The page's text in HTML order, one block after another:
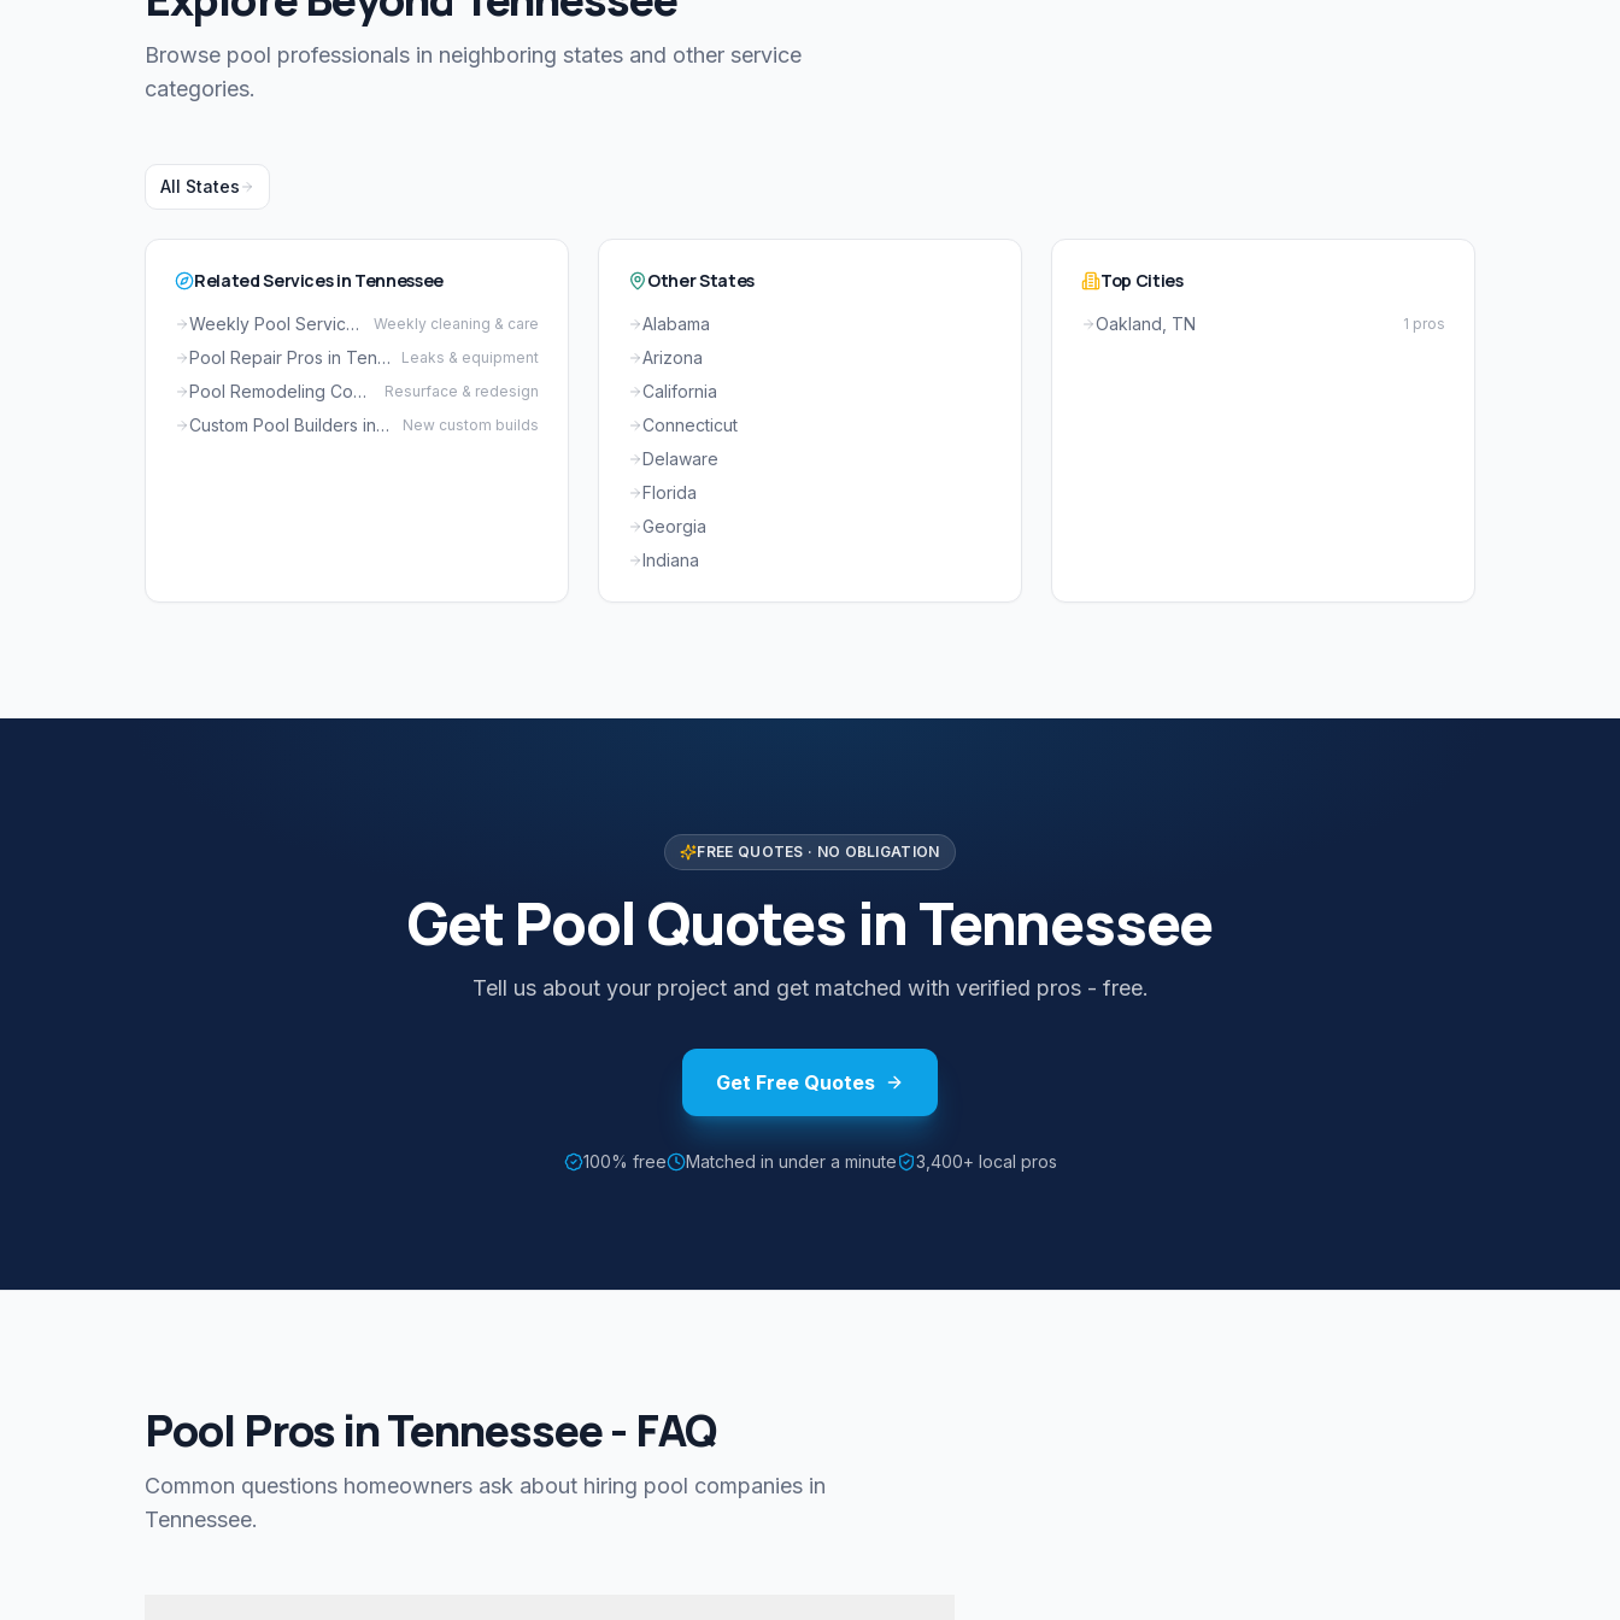
Browse pool professionals in neighboring states and other service
categories.
All States
Related Services in Tennessee
Weekly Pool Service in Tennessee Weekly cleaning & care
Pool Repair Pros in Tennessee Leaks & equipment
Pool Remodeling Companies in Tennessee Resurface & redesign
Custom Pool Builders in Tennessee New custom builds
Other States
Alabama
Arizona
California
Connecticut
Delaware
Florida
Georgia
Indiana
Top Cities
Oakland, TN 1 pros
FREE QUOTES · NO OBLIGATION
Get Pool Quotes in Tennessee
Tell us about your project and get matched with verified pros - free.
Get Free Quotes
100% free Matched in under a minute 3,400+ local pros
Pool Pros in Tennessee - FAQ
Common questions homeowners ask about hiring pool companies in
Tennessee.